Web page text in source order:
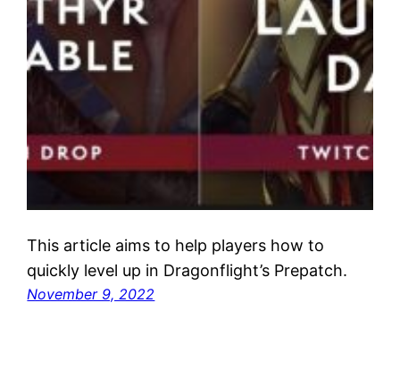
This article aims to help players how to
quickly level up in Dragonflight’s Prepatch.
November 9, 2022